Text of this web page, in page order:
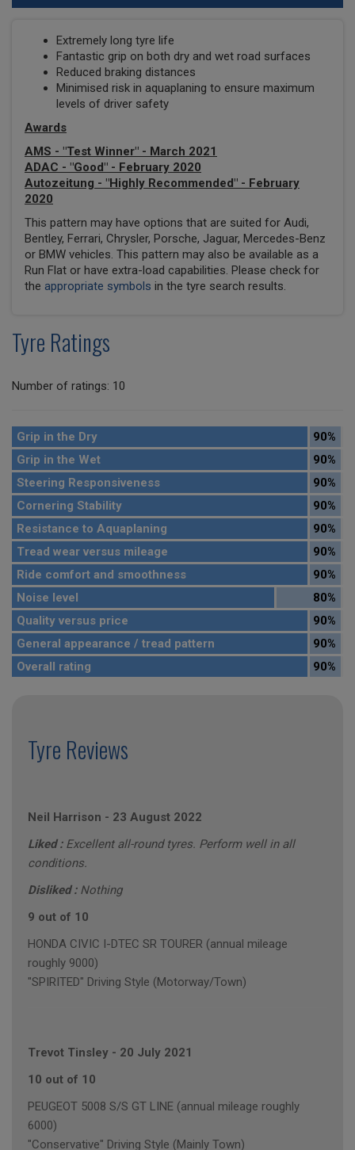
Extremely long tyre life
Fantastic grip on both dry and wet road surfaces
Reduced braking distances
Minimised risk in aquaplaning to ensure maximum
levels of driver safety
Awards
AMS - "Test Winner" - March 2021
ADAC - "Good" - February 2020
Autozeitung - "Highly Recommended" - February
2020
This pattern may have options that are suited for Audi,
Bentley, Ferrari, Chrysler, Porsche, Jaguar, Mercedes-Benz
or BMW vehicles. This pattern may also be available as a
Run Flat or have extra-load capabilities. Please check for
the appropriate symbols in the tyre search results.
Tyre Ratings
Number of ratings: 10
Grip in the Dry
90%
Grip in the Wet
90%
Steering Responsiveness
90%
Cornering Stability
90%
Resistance to Aquaplaning
90%
Tread wear versus mileage
90%
Ride comfort and smoothness
90%
Noise level
80%
Quality versus price
90%
General appearance / tread pattern
90%
Overall rating
90%
Tyre Reviews
Neil Harrison - 23 August 2022
Liked : Excellent all-round tyres. Perform well in all
conditions.
Disliked : Nothing
9 out of 10
HONDA CIVIC I-DTEC SR TOURER (annual mileage
roughly 9000)
"SPIRITED" Driving Style (Motorway/Town)
Trevot Tinsley - 20 July 2021
10 out of 10
PEUGEOT 5008 S/S GT LINE (annual mileage roughly
6000)
"Conservative" Driving Style (Mainly Town)